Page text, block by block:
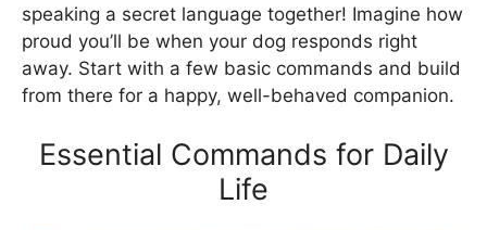
speaking a secret language together! Imagine how
proud you’ll be when your dog responds right
away. Start with a few basic commands and build
from there for a happy, well-behaved companion.
Essential Commands for Daily
Life